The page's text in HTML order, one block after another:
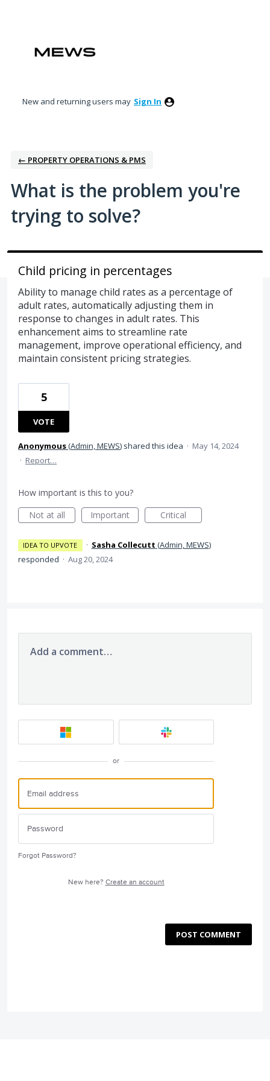
content
New and returning users may Sign In
← PROPERTY OPERATIONS & PMS
What is the problem you're
trying to solve?
Child pricing in percentages
Ability to manage child rates as a percentage of
adult rates, automatically adjusting them in
response to changes in adult rates. This
enhancement aims to streamline rate
management, improve operational efficiency, and
maintain consistent pricing strategies.
5
VOTE
Anonymous(Admin, MEWS) shared this idea · May 14, 2024
· Report…
How important is this to you?
Not at all
Important Critical
IDEA TO UPVOTE · Sasha Collecutt (Admin, MEWS)
responded · Aug 20, 2024
Add a comment…
or
Forgot Password?
New here? Create an account
POST COMMENT